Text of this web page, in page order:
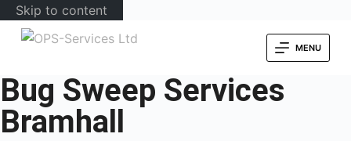
Skip to content
MENU
Bug Sweep Services
Bramhall